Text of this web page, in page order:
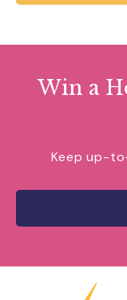
Win a
Keep up-